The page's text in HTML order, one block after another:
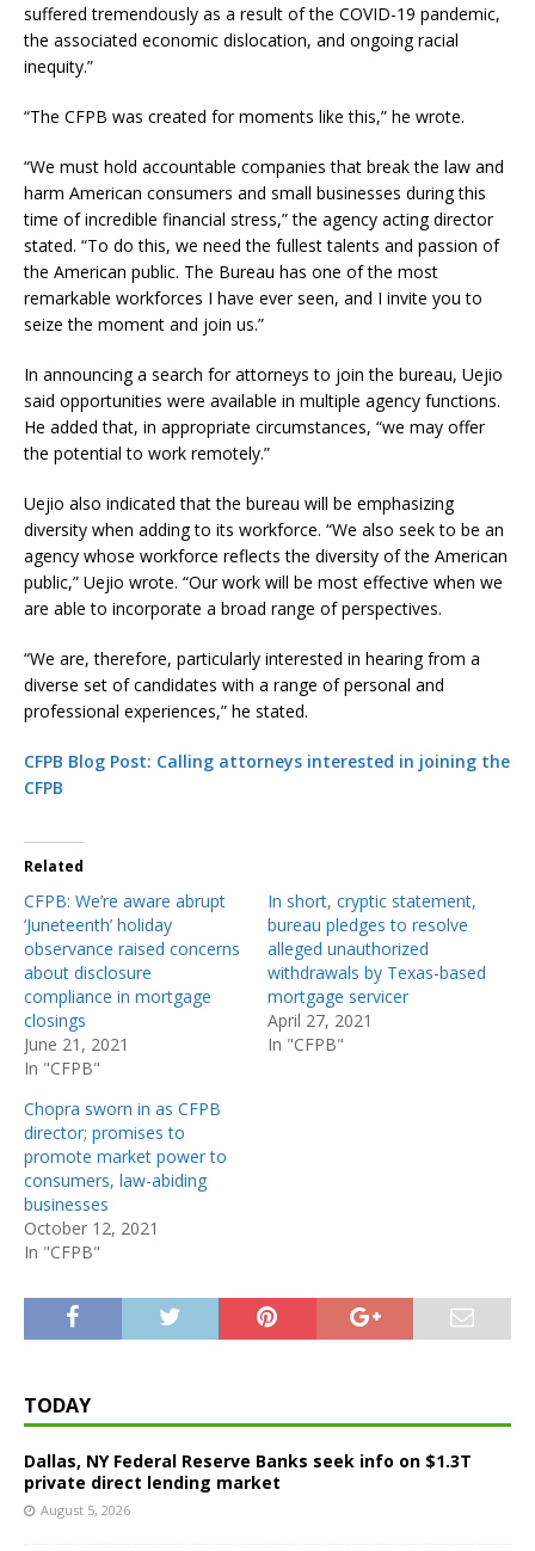
suffered tremendously as a result of the COVID-19 pandemic,
the associated economic dislocation, and ongoing racial
inequity.”
“The CFPB was created for moments like this,” he wrote.
“We must hold accountable companies that break the law and
harm American consumers and small businesses during this
time of incredible financial stress,” the agency acting director
stated. “To do this, we need the fullest talents and passion of
the American public. The Bureau has one of the most
remarkable workforces I have ever seen, and I invite you to
seize the moment and join us.”
In announcing a search for attorneys to join the bureau, Uejio
said opportunities were available in multiple agency functions.
He added that, in appropriate circumstances, “we may offer
the potential to work remotely.”
Uejio also indicated that the bureau will be emphasizing
diversity when adding to its workforce. “We also seek to be an
agency whose workforce reflects the diversity of the American
public,” Uejio wrote. “Our work will be most effective when we
are able to incorporate a broad range of perspectives.
“We are, therefore, particularly interested in hearing from a
diverse set of candidates with a range of personal and
professional experiences,” he stated.
CFPB Blog Post: Calling attorneys interested in joining the
CFPB
Related
CFPB: We’re aware abrupt
‘Juneteenth’ holiday
observance raised concerns
about disclosure
compliance in mortgage
closings
June 21, 2021
In "CFPB"
In short, cryptic statement,
bureau pledges to resolve
alleged unauthorized
withdrawals by Texas-based
mortgage servicer
April 27, 2021
In "CFPB"
Chopra sworn in as CFPB
director; promises to
promote market power to
consumers, law-abiding
businesses
October 12, 2021
In "CFPB"
TODAY
Dallas, NY Federal Reserve Banks seek info on $1.3T
private direct lending market
August 5, 2026